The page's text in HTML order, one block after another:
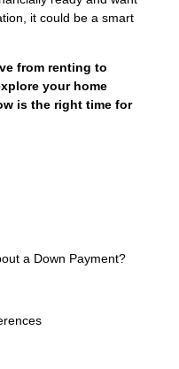
it could be a smart
from renting to
your home
is the right time for
a Down Payment?